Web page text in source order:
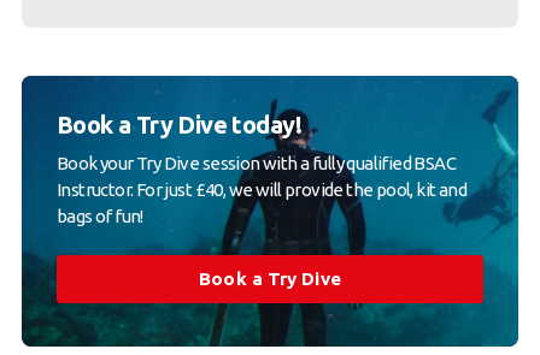
Book a Try Dive today!
Book your Try Dive session with a fully qualified BSAC
Instructor. For just £40, we will provide the pool, kit and
bags of fun!
Book a Try Dive